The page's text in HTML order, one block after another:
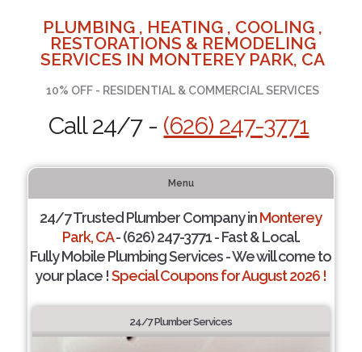
PLUMBING , HEATING , COOLING ,
RESTORATIONS & REMODELING
SERVICES IN MONTEREY PARK, CA
10% OFF - RESIDENTIAL & COMMERCIAL SERVICES
Call 24/7 - (626) 247-3771
Menu
24/7 Trusted Plumber Company inMonterey
Park, CA- (626) 247-3771 - Fast & Local.
Fully Mobile Plumbing Services - We will come to
your place !Special Coupons for August 2026 !
24/7 Plumber Services